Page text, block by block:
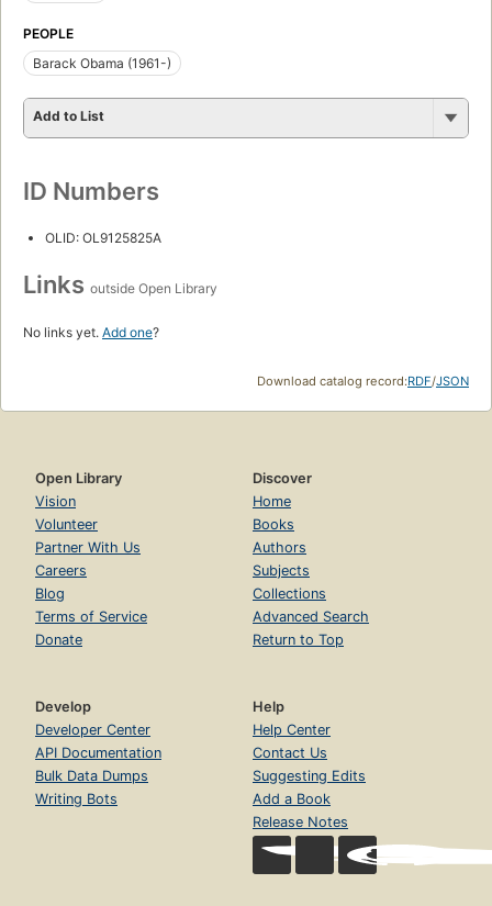
PEOPLE
Barack Obama (1961-)
Add to List
ID Numbers
OLID: OL9125825A
Links outside Open Library
No links yet. Add one?
Download catalog record:RDF/JSON
Open Library
Vision
Volunteer
Partner With Us
Careers
Blog
Terms of Service
Donate
Discover
Home
Books
Authors
Subjects
Collections
Advanced Search
Return to Top
Develop
Developer Center
API Documentation
Bulk Data Dumps
Writing Bots
Help
Help Center
Contact Us
Suggesting Edits
Add a Book
Release Notes